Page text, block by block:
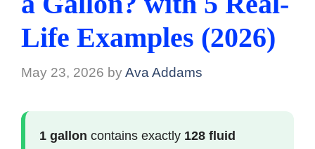
Life Examples (2026)
May 23, 2026 byAva Addams
1 gallon contains exactly 128 fluid